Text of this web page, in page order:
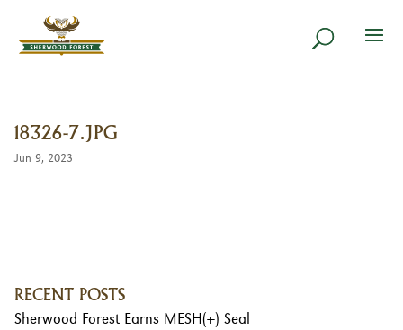
18326-7.JPG
Jun 9, 2023
RECENT POSTS
Sherwood Forest Earns MESH(+) Seal